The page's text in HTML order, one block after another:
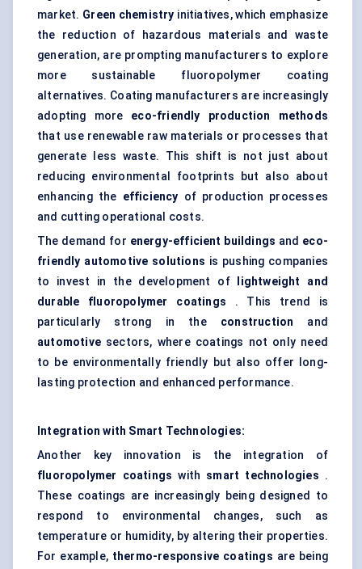
market. Green chemistry initiatives, which emphasize
the reduction of hazardous materials and waste
generation, are prompting manufacturers to explore
more sustainable fluoropolymer coating
alternatives. Coating manufacturers are increasingly
adopting more eco-friendly production methods
that use renewable raw materials or processes that
generate less waste. This shift is not just about
reducing environmental footprints but also about
enhancing the efficiency of production processes
and cutting operational costs.
The demand for energy-efficient buildings and eco-
friendly automotive solutions is pushing companies
to invest in the development of
lightweight and
durable fluoropolymer coatings . This trend is
particularly strong in the construction and
automotive sectors, where coatings not only need
to be environmentally friendly but also offer long-
lasting protection and enhanced performance.
Integration with Smart Technologies:
Another key innovation is the integration of
fluoropolymer coatings with smart technologies .
These coatings are increasingly being designed to
respond to environmental changes, such as
temperature or humidity, by altering their properties.
For example, thermo-responsive coatings are being